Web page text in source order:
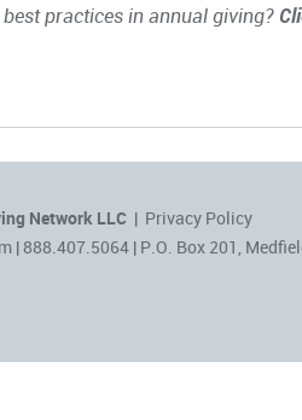
practices in annual giving?
Network LLC | Privacy Policy
| 888.407.5064 | P.O. Box 201,